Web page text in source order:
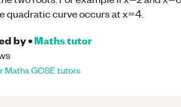
quadratic curve occurs at x=4.
by•Mathstutor
MathsGCSEtutors